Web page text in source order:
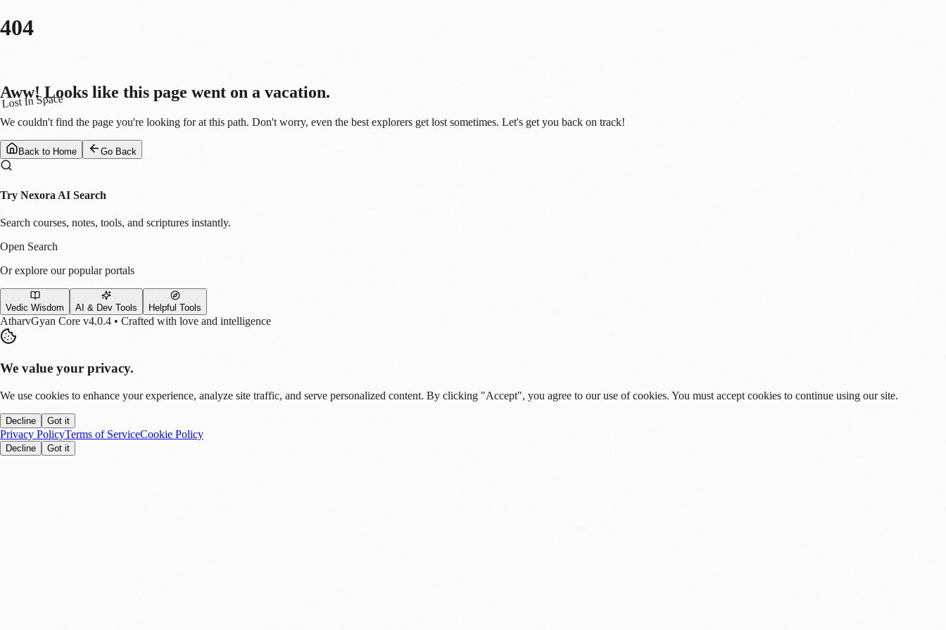
404
Lost In Space
Aww! Looks like this page went on a vacation.
We couldn't find the page you're looking for at this path. Don't worry, even the best explorers get lost sometimes. Let's get you back on track!
Back to Home Go Back
Try Nexora AI Search
Search courses, notes, tools, and scriptures instantly.
Open Search
Or explore our popular portals
Vedic Wisdom AI & Dev Tools Helpful Tools
AtharvGyan Core v4.0.4 • Crafted with love and intelligence
We value your privacy.
We use cookies to enhance your experience, analyze site traffic, and serve personalized content. By clicking "Accept", you agree to our use of cookies. You must accept cookies to continue using our site.
Decline Got it
Privacy PolicyTerms of ServiceCookie Policy
Decline Got it